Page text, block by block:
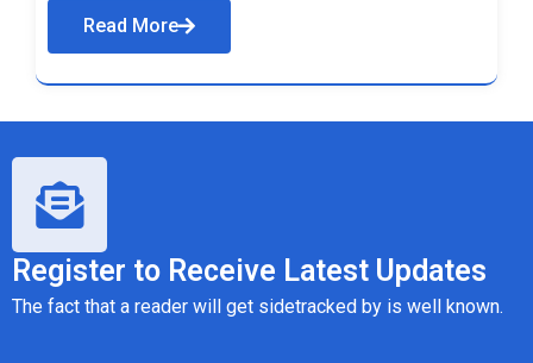
Read More
Register to Receive Latest Updates
The fact that a reader will get sidetracked by is well known.